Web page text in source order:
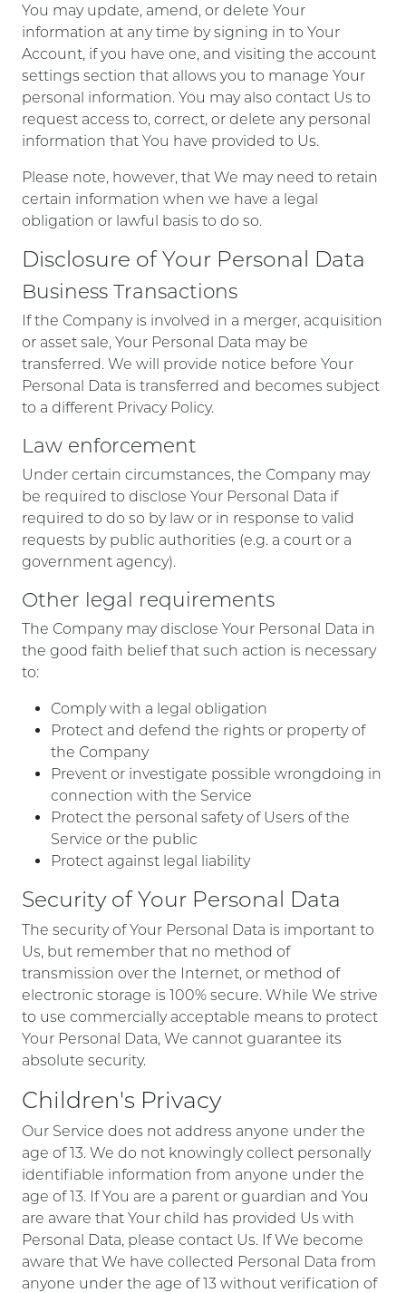
You may update, amend, or delete Your
information at any time by signing in to Your
Account, if you have one, and visiting the account
settings section that allows you to manage Your
personal information. You may also contact Us to
request access to, correct, or delete any personal
information that You have provided to Us.
Please note, however, that We may need to retain
certain information when we have a legal
obligation or lawful basis to do so.
Disclosure of Your Personal Data
Business Transactions
If the Company is involved in a merger, acquisition
or asset sale, Your Personal Data may be
transferred. We will provide notice before Your
Personal Data is transferred and becomes subject
to a different Privacy Policy.
Law enforcement
Under certain circumstances, the Company may
be required to disclose Your Personal Data if
required to do so by law or in response to valid
requests by public authorities (e.g. a court or a
government agency).
Other legal requirements
The Company may disclose Your Personal Data in
the good faith belief that such action is necessary
to:
Comply with a legal obligation
Protect and defend the rights or property of
the Company
Prevent or investigate possible wrongdoing in
connection with the Service
Protect the personal safety of Users of the
Service or the public
Protect against legal liability
Security of Your Personal Data
The security of Your Personal Data is important to
Us, but remember that no method of
transmission over the Internet, or method of
electronic storage is 100% secure. While We strive
to use commercially acceptable means to protect
Your Personal Data, We cannot guarantee its
absolute security.
Children's Privacy
Our Service does not address anyone under the
age of 13. We do not knowingly collect personally
identifiable information from anyone under the
age of 13. If You are a parent or guardian and You
are aware that Your child has provided Us with
Personal Data, please contact Us. If We become
aware that We have collected Personal Data from
anyone under the age of 13 without verification of